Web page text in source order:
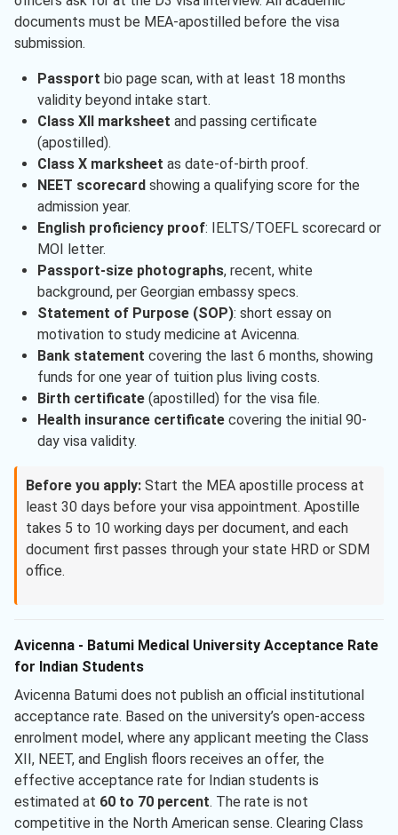
documents must be MEA-apostilled before the visa
submission.
Passport bio page scan, with at least 18 months
validity beyond intake start.
Class XII marksheet and passing certificate
(apostilled).
Class X marksheet as date-of-birth proof.
NEET scorecard showing a qualifying score for the
admission year.
English proficiency proof: IELTS/TOEFL scorecard or
MOI letter.
Passport-size photographs, recent, white
background, per Georgian embassy specs.
Statement of Purpose (SOP): short essay on
motivation to study medicine at Avicenna.
Bank statement covering the last 6 months, showing
funds for one year of tuition plus living costs.
Birth certificate(apostilled) for the visa file.
Health insurance certificatecovering the initial 90-
day visa validity.
Before you apply: Start the MEA apostille process at
least 30 days before your visa appointment. Apostille
takes 5 to 10 working days per document, and each
document first passes through your state HRD or SDM
office.
Avicenna - Batumi Medical University Acceptance Rate
for Indian Students
Avicenna Batumi does not publish an official institutional
acceptance rate. Based on the university’s open-access
enrolment model, where any applicant meeting the Class
XII, NEET, and English floors receives an offer, the
effective acceptance rate for Indian students is
estimated at 60 to 70 percent. The rate is not
competitive in the North American sense. Clearing Class